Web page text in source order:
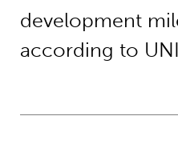
development
according to